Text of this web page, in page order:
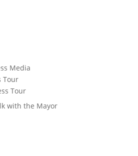
Media
Tour
Tour
with the Mayor